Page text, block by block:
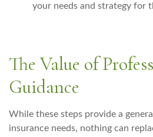
your needs and strategy for
The Value of
Guidance
While these steps provide a
insurance needs, nothing can